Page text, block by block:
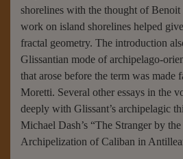
shorelines with the thought of
work on island shorelines helped
fractal geometry. The introduction
Glissantian mode of archipelago-
that arose before the term was made
Moretti. Several other essays in the
deeply with Glissant’s archipelagic
Michael Dash’s “The Stranger by
Archipelization of Caliban in